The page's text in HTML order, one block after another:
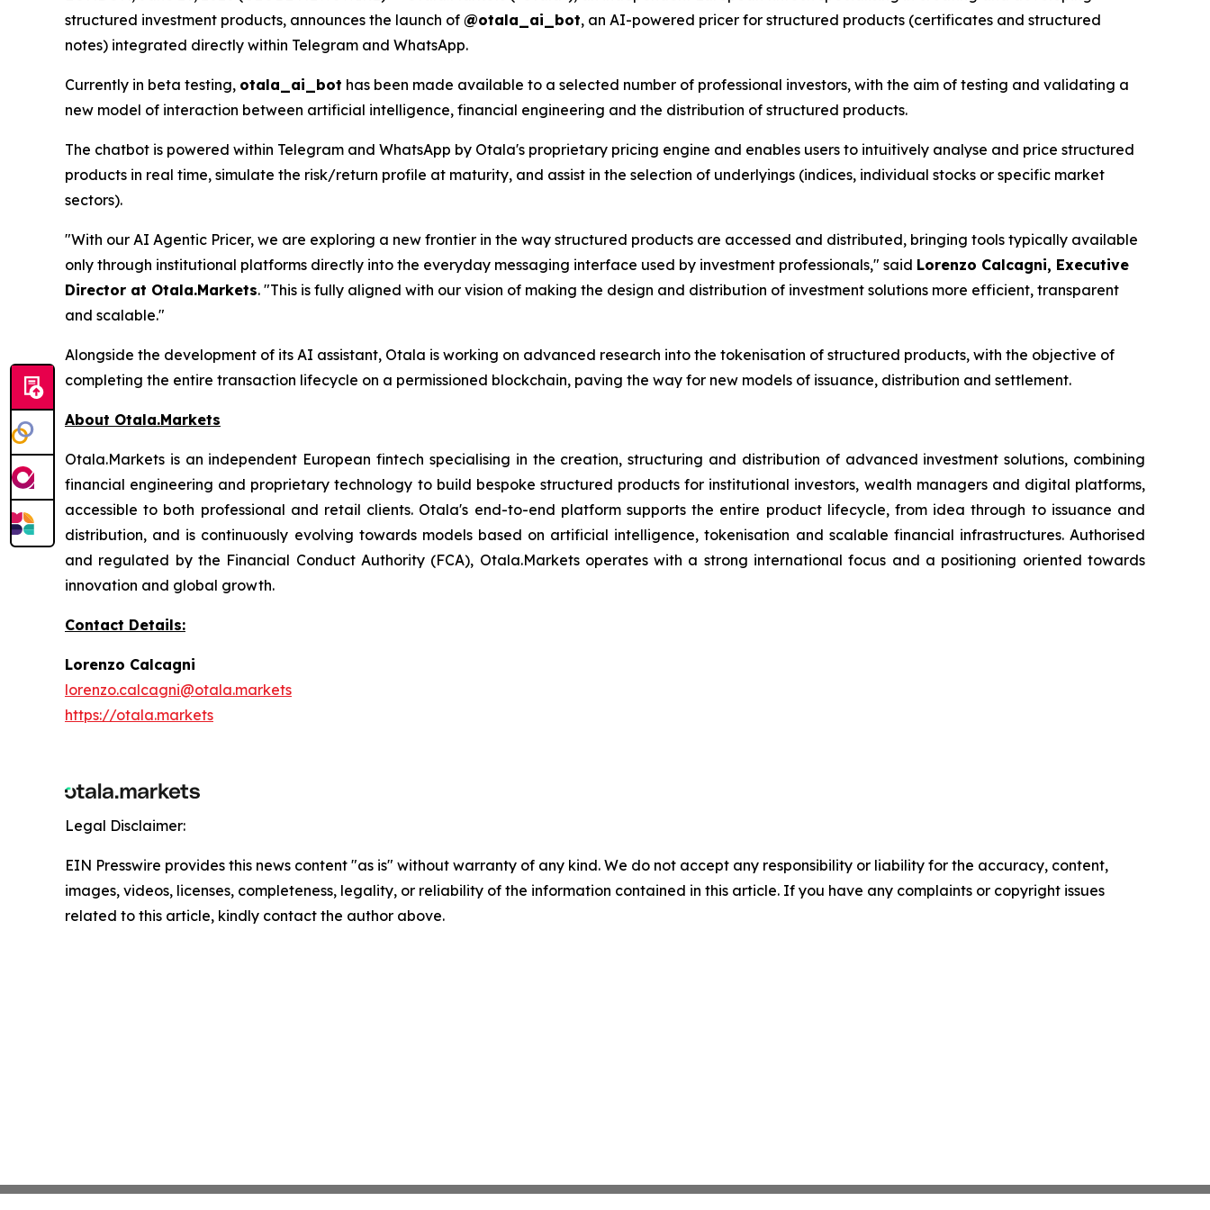
structured investment products, announces the launch of @otala_ai_bot, an AI-powered pricer for structured products (certificates and structured
notes) integrated directly within Telegram and WhatsApp.
Currently in beta testing, otala_ai_bot has been made available to a selected number of professional investors, with the aim of testing and validating a
new model of interaction between artificial intelligence, financial engineering and the distribution of structured products.
The chatbot is powered within Telegram and WhatsApp by Otala's proprietary pricing engine and enables users to intuitively analyse and price structured
products in real time, simulate the risk/return profile at maturity, and assist in the selection of underlyings (indices, individual stocks or specific market
sectors).
"With our AI Agentic Pricer, we are exploring a new frontier in the way structured products are accessed and distributed, bringing tools typically available
only through institutional platforms directly into the everyday messaging interface used by investment professionals," said Lorenzo Calcagni, Executive
Director at Otala.Markets. "This is fully aligned with our vision of making the design and distribution of investment solutions more efficient, transparent
and scalable."
Alongside the development of its AI assistant, Otala is working on advanced research into the tokenisation of structured products, with the objective of
completing the entire transaction lifecycle on a permissioned blockchain, paving the way for new models of issuance, distribution and settlement.
About Otala.Markets
Otala.Markets is an independent European fintech specialising in the creation, structuring and distribution of advanced investment solutions, combining
financial engineering and proprietary technology to build bespoke structured products for institutional investors, wealth managers and digital platforms,
accessible to both professional and retail clients. Otala's end-to-end platform supports the entire product lifecycle, from idea through to issuance and
distribution, and is continuously evolving towards models based on artificial intelligence, tokenisation and scalable financial infrastructures. Authorised
and regulated by the Financial Conduct Authority (FCA), Otala.Markets operates with a strong international focus and a positioning oriented towards
innovation and global growth.
Contact Details:
Lorenzo Calcagni
lorenzo.calcagni@otala.markets
https://otala.markets
Legal Disclaimer:
EIN Presswire provides this news content "as is" without warranty of any kind. We do not accept any responsibility or liability for the accuracy, content,
images, videos, licenses, completeness, legality, or reliability of the information contained in this article. If you have any complaints or copyright issues
related to this article, kindly contact the author above.